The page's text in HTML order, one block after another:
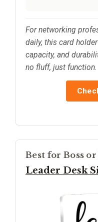
For networking
daily, this card
capacity, and
no fluff, just function.
Best for Boss
Leader Desk